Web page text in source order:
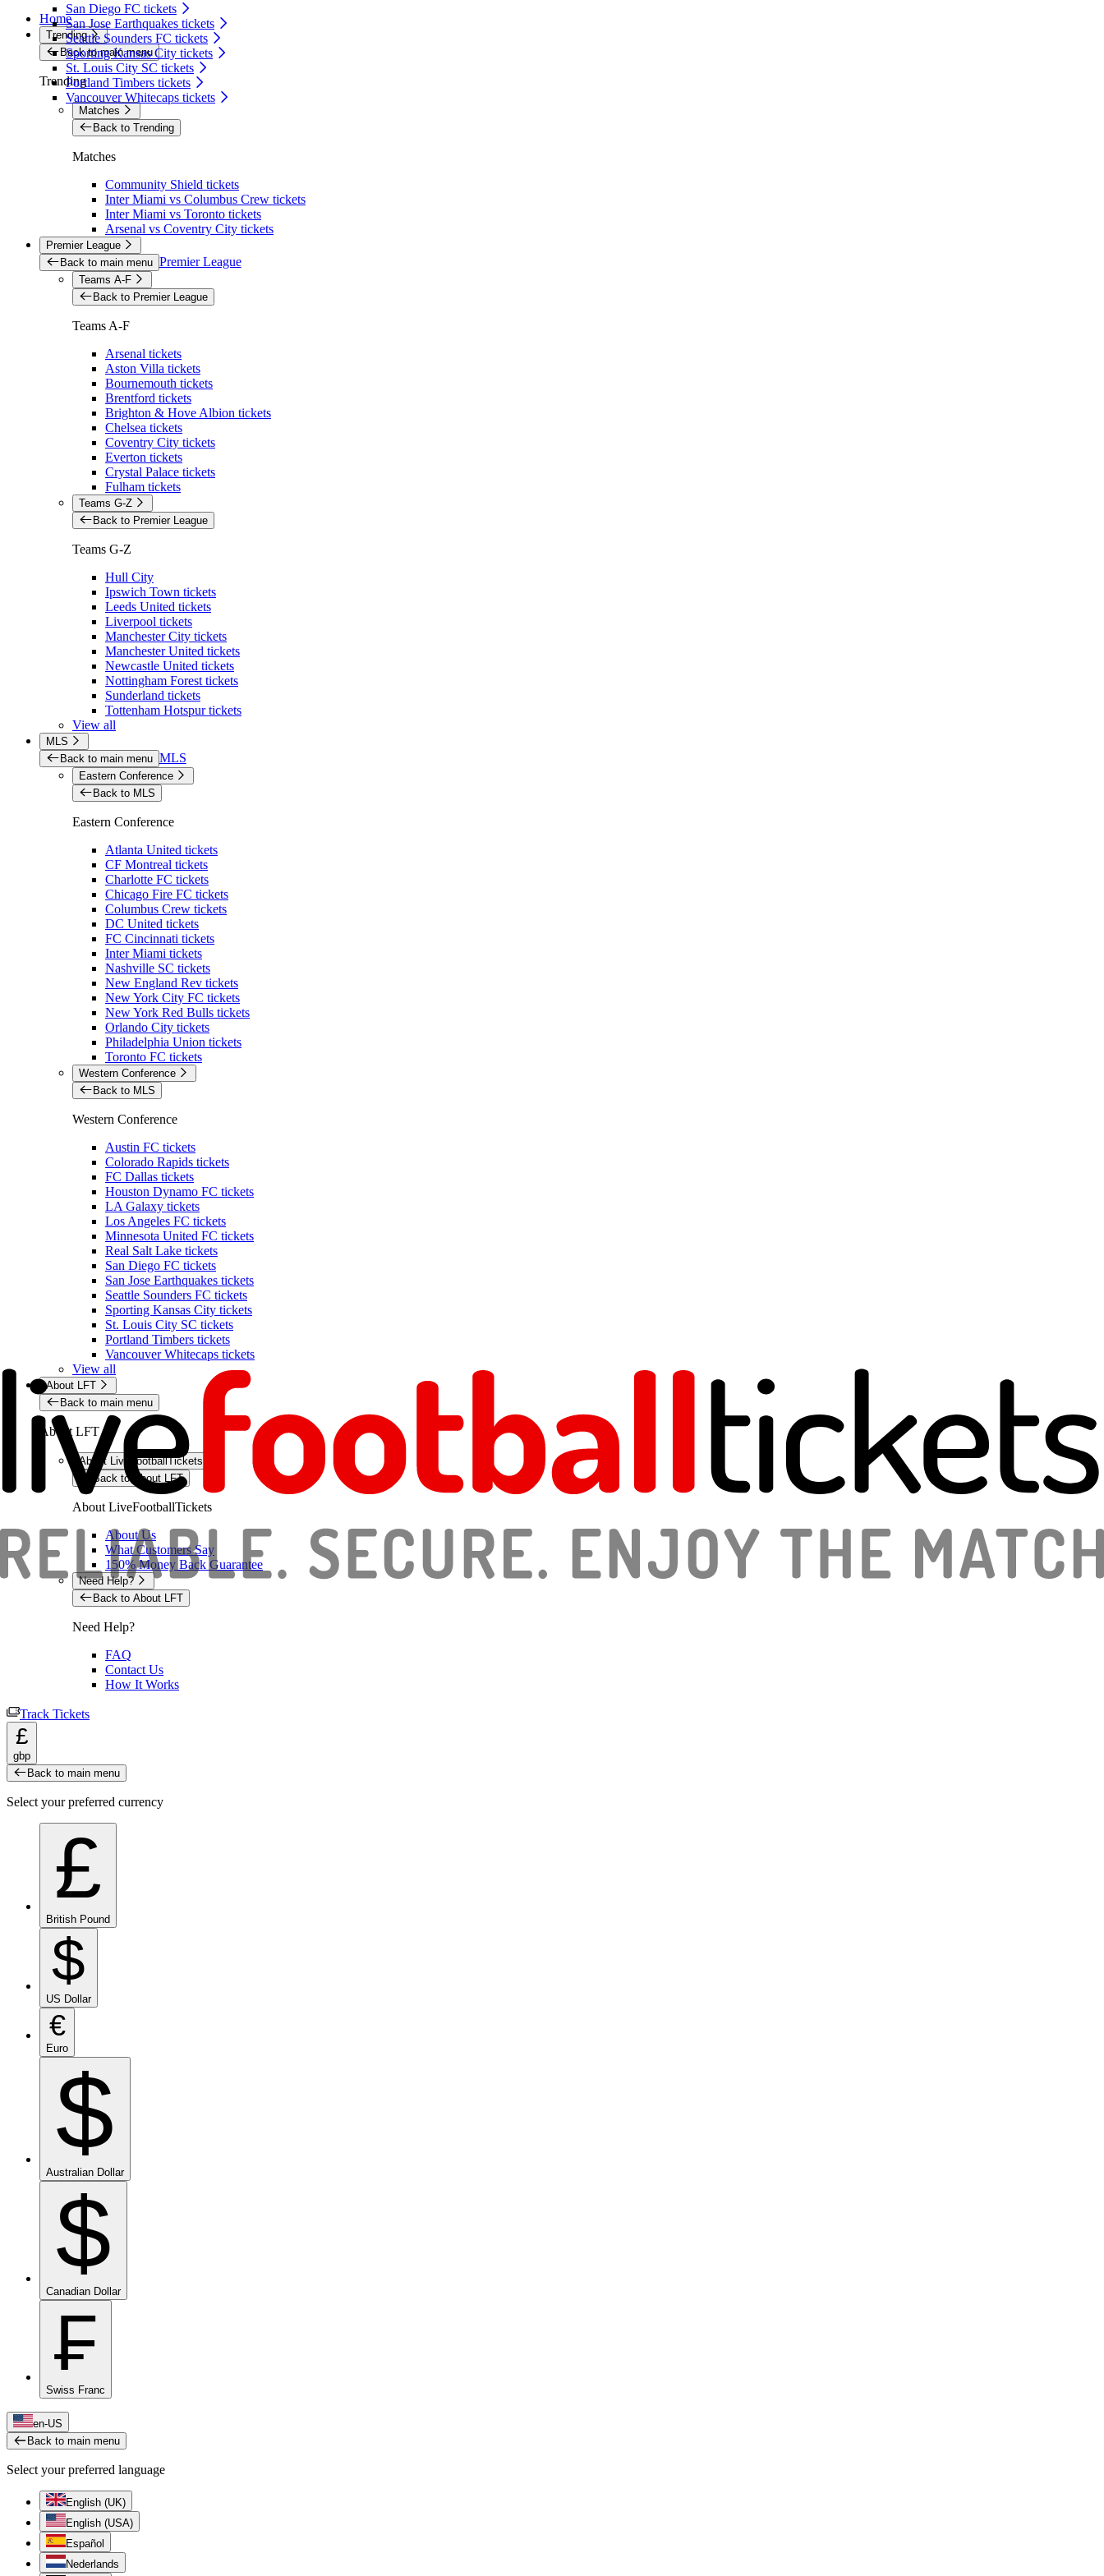
San Diego FC tickets
San Jose Earthquakes tickets
Seattle Sounders FC tickets
Sporting Kansas City tickets
St. Louis City SC tickets
Portland Timbers tickets
Vancouver Whitecaps tickets
Home
Trending
Back to main menu
Trending
Matches
Back to Trending
Matches
Community Shield tickets
Inter Miami vs Columbus Crew tickets
Inter Miami vs Toronto tickets
Arsenal vs Coventry City tickets
Premier League
Back to main menu Premier League
Teams A-F
Back to Premier League
Teams A-F
Arsenal tickets
Aston Villa tickets
Bournemouth tickets
Brentford tickets
Brighton & Hove Albion tickets
Chelsea tickets
Coventry City tickets
Everton tickets
Crystal Palace tickets
Fulham tickets
Teams G-Z
Back to Premier League
Teams G-Z
Hull City
Ipswich Town tickets
Leeds United tickets
Liverpool tickets
Manchester City tickets
Manchester United tickets
Newcastle United tickets
Nottingham Forest tickets
Sunderland tickets
Tottenham Hotspur tickets
View all
MLS
Back to main menu MLS
Eastern Conference
Back to MLS
Eastern Conference
Atlanta United tickets
CF Montreal tickets
Charlotte FC tickets
Chicago Fire FC tickets
Columbus Crew tickets
DC United tickets
FC Cincinnati tickets
Inter Miami tickets
Nashville SC tickets
New England Rev tickets
New York City FC tickets
New York Red Bulls tickets
Orlando City tickets
Philadelphia Union tickets
Toronto FC tickets
Western Conference
Back to MLS
Western Conference
Austin FC tickets
Colorado Rapids tickets
FC Dallas tickets
Houston Dynamo FC tickets
LA Galaxy tickets
Los Angeles FC tickets
Minnesota United FC tickets
Real Salt Lake tickets
San Diego FC tickets
San Jose Earthquakes tickets
Seattle Sounders FC tickets
Sporting Kansas City tickets
St. Louis City SC tickets
Portland Timbers tickets
Vancouver Whitecaps tickets
View all
About LFT
Back to main menu
About LFT
About LiveFootballTickets
Back to About LFT
About LiveFootballTickets
About Us
What Customers Say
150% Money Back Guarantee
Need Help?
Back to About LFT
Need Help?
FAQ
Contact Us
How It Works
Track Tickets
£
gbp
Back to main menu
Select your preferred currency
£
British Pound
$
US Dollar
€
Euro
$
Australian Dollar
$
Canadian Dollar
₣
Swiss Franc
en-US
Back to main menu
Select your preferred language
English (UK)
English (USA)
Español
Nederlands